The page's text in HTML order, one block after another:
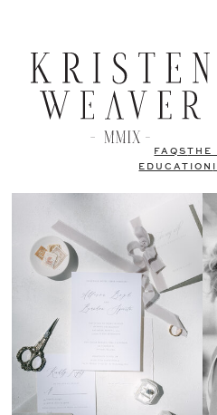
FAQSTHE
EDUCATION